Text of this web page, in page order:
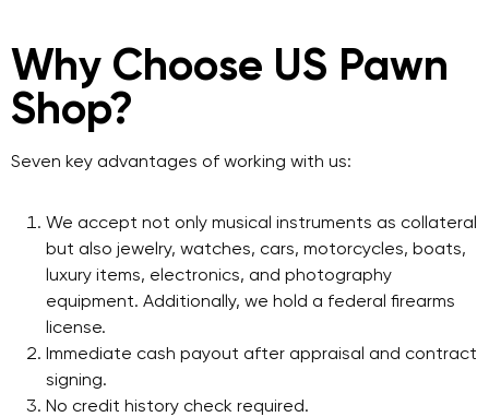
Why Choose US Pawn
Shop?
Seven key advantages of working with us:
We accept not only musical instruments as collateral
but also jewelry, watches, cars, motorcycles, boats,
luxury items, electronics, and photography
equipment. Additionally, we hold a federal firearms
license.
Immediate cash payout after appraisal and contract
signing.
No credit history check required.